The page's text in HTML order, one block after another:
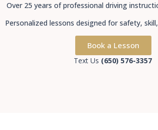
Over 25 years of professional driving
Personalized lessons designed for safety,
Book a Lesson
Text Us (650) 576-3357